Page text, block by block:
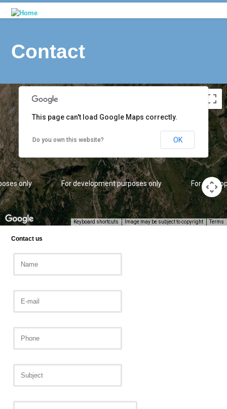
Contact
For development purposes only
only
only
For development purposes only
For
Keyboard shortcuts Image may be subject to copyright Terms
This page can't load Google Maps correctly.
Do you own this website? OK
Contact us